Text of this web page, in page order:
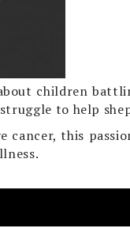
children
to help
cancer, this